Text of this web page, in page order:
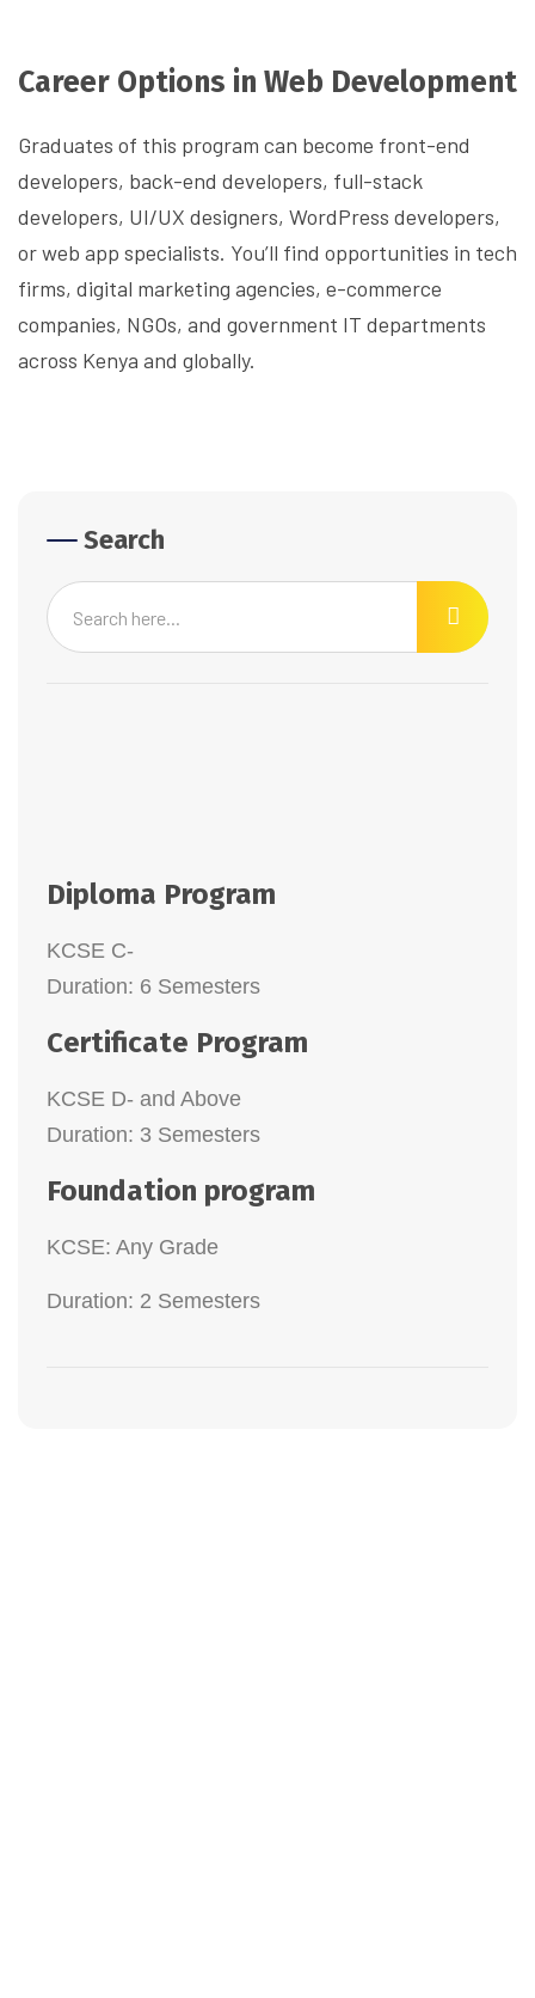
Career Options in Web Development
Graduates of this program can become front-end
developers, back-end developers, full-stack
developers, UI/UX designers, WordPress developers,
or web app specialists. You’ll find opportunities in tech
firms, digital marketing agencies, e-commerce
companies, NGOs, and government IT departments
across Kenya and globally.
Search
Diploma Program
KCSE C-
Duration: 6 Semesters
Certificate Program
KCSE D- and Above
Duration: 3 Semesters
Foundation program
KCSE: Any Grade
Duration: 2 Semesters